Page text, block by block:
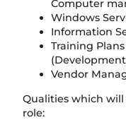
Computer
Windows
Information
Training
Vendor
Qualities which
role: